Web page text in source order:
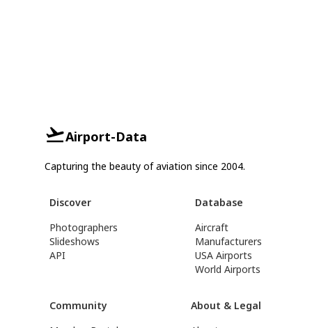
Airport-Data
Capturing the beauty of aviation since 2004.
Discover
Photographers
Slideshows
API
Database
Aircraft
Manufacturers
USA Airports
World Airports
Community
About & Legal